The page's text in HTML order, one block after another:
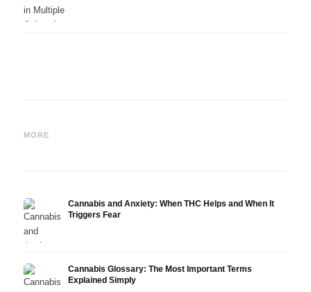
MORE
Epidiolex, and the State of
Cannabis and Anxiety: When THC Helps and When It
Triggers Fear
Cannabis Glossary: The Most Important Terms
Explained Simply